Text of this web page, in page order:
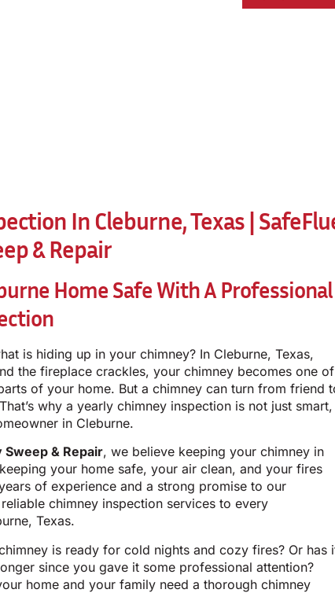
In Cleburne, Texas |
& Repair
Home Safe With A Professional
is hiding up in your chimney? In Cleburne, Texas,
the fireplace crackles, your chimney becomes one of
of your home. But a chimney can turn from friend
why a yearly chimney inspection is not just
in Cleburne.
Sweep & Repair, we believe keeping your chimney in
your home safe, your air clean, and your fires
of experience and a strong promise to our
chimney inspection services to every
Texas.
is ready for cold nights and cozy fires? Or has
since you gave it some professional attention?
home and your family need a thorough chimney